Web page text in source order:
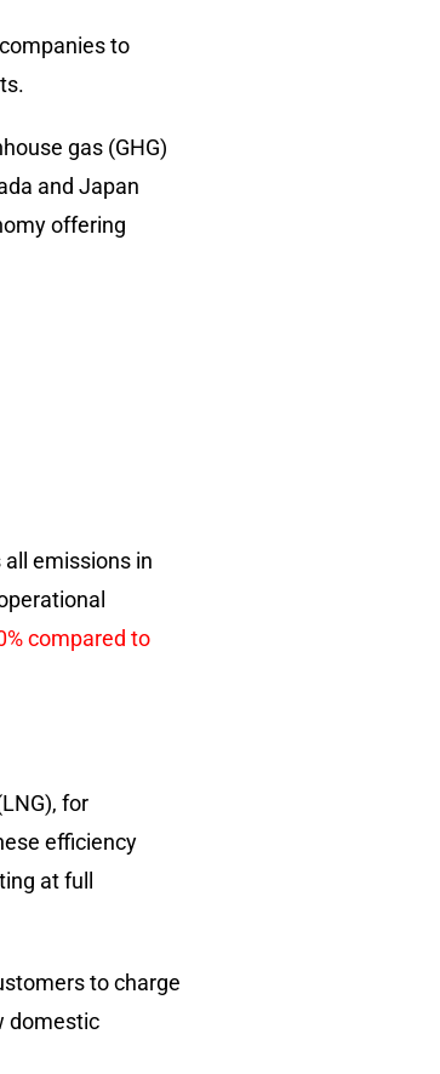
to
gas (GHG)
and Japan
offering
all emissions in
compared to
for
efficiency
at full
to charge
domestic